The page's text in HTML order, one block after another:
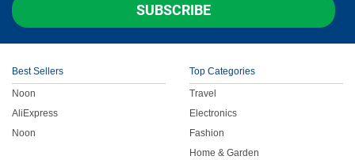
SUBSCRIBE
Best Sellers
Noon
AliExpress
Noon
Top Categories
Travel
Electronics
Fashion
Home & Garden